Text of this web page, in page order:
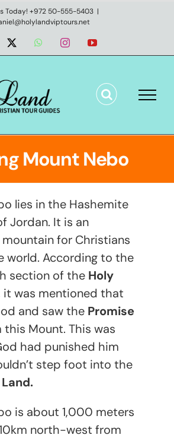
Today! +972 50-555-5403 |
WhatsAppInstagramYouTube
Mount Nebo
lies in the Hashemite
Jordan. It is an
for Christians
world. According to the
section of the Holy
it was mentioned that
and saw the Promise
this Mount. This was
had punished him
step foot into the
is about 1,000 meters
north-west from